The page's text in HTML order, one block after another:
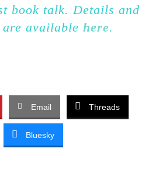
book talk. Details and
are availablehere.
Email Threads
Bluesky